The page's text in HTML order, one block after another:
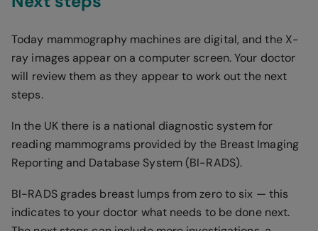
Today mammography machines are digital, and the X-
ray images appear on a computer screen. Your doctor
will review them as they appear to work out the next
steps.
In the UK there is a national diagnostic system for
reading mammograms provided by the Breast Imaging
Reporting and Database System (BI-RADS).
BI-RADS grades breast lumps from zero to six — this
indicates to your doctor what needs to be done next.